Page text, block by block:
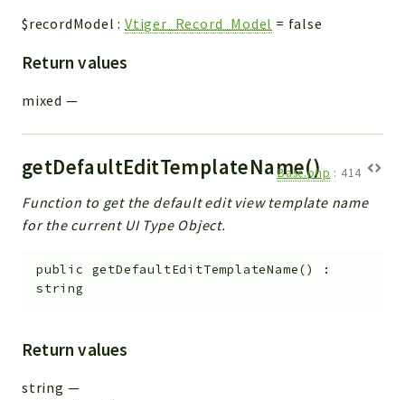
$recordModel :Vtiger_Record_Model = false
Return values
mixed —
getDefaultEditTemplateName()
Base.php : 414
Function to get the default edit view template name
for the current UI Type Object.
public getDefaultEditTemplateName()
:
string
Return values
string —